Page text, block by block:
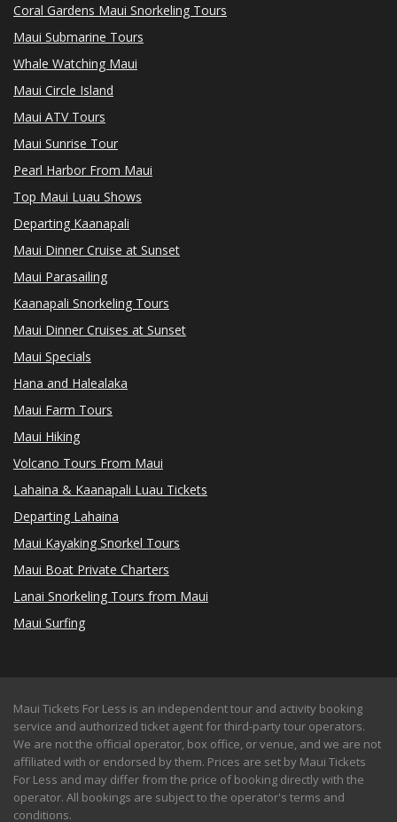
Coral Gardens Maui Snorkeling Tours
Maui Submarine Tours
Whale Watching Maui
Maui Circle Island
Maui ATV Tours
Maui Sunrise Tour
Pearl Harbor From Maui
Top Maui Luau Shows
Departing Kaanapali
Maui Dinner Cruise at Sunset
Maui Parasailing
Kaanapali Snorkeling Tours
Maui Dinner Cruises at Sunset
Maui Specials
Hana and Halealaka
Maui Farm Tours
Maui Hiking
Volcano Tours From Maui
Lahaina & Kaanapali Luau Tickets
Departing Lahaina
Maui Kayaking Snorkel Tours
Maui Boat Private Charters
Lanai Snorkeling Tours from Maui
Maui Surfing
Maui Tickets For Less is an independent tour and activity booking
service and authorized ticket agent for third-party tour operators.
We are not the official operator, box office, or venue, and we are not
affiliated with or endorsed by them. Prices are set by Maui Tickets
For Less and may differ from the price of booking directly with the
operator. All bookings are subject to the operator's terms and
conditions.